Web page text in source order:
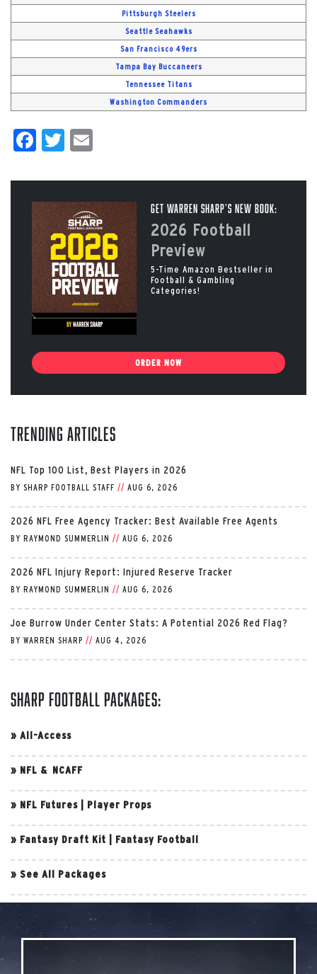
Pittsburgh Steelers
Seattle Seahawks
San Francisco 49ers
Tampa Bay Buccaneers
Tennessee Titans
Washington Commanders
Facebook
Twitter
Get Warren Sharp’s New Book:
2026 Football
Preview
5-Time Amazon Bestseller in
Football & Gambling
Categories!
ORDER NOW
Trending Articles
NFL Top 100 List, Best Players in 2026
BY SHARP FOOTBALL STAFF // AUG 6, 2026
2026 NFL Free Agency Tracker: Best Available Free Agents
BY RAYMOND SUMMERLIN // AUG 6, 2026
2026 NFL Injury Report: Injured Reserve Tracker
BY RAYMOND SUMMERLIN // AUG 6, 2026
Joe Burrow Under Center Stats: A Potential 2026 Red Flag?
BY WARREN SHARP // AUG 4, 2026
Sharp Football Packages:
» All-Access
» NFL & NCAFF
» NFL Futures Player Props
» Fantasy Draft Kit Fantasy Football
» See All Packages